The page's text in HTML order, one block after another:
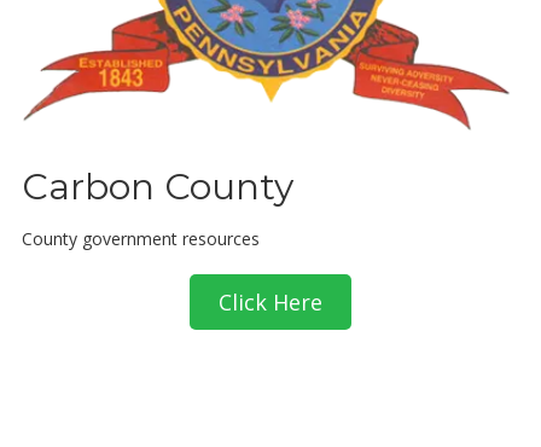
Carbon County
County government resources
Click Here